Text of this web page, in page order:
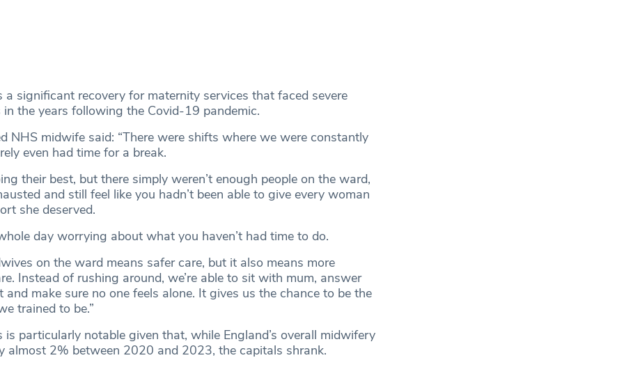
significant recovery for maternity services that faced severe
the years following the Covid-19 pandemic.
NHS midwife said: “There were shifts where we were constantly
even had time for a break.
their best, but there simply weren’t enough people on the ward,
and still feel like you hadn’t been able to give every woman
she deserved.
day worrying about what you haven’t had time to do.
on the ward means safer care, but it also means more
Instead of rushing around, we’re able to sit with mum, answer
and make sure no one feels alone. It gives us the chance to be the
trained to be.”
is particularly notable given that, while England’s overall midwifery
almost 2% between 2020 and 2023, the capitals shrank.